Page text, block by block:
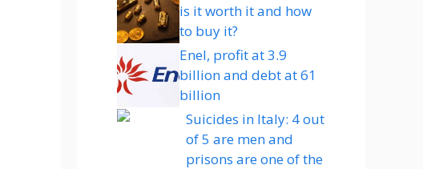
is it worth it and how
to buy it?
Enel, profit at 3.9
billion and debt at 61
billion
Suicides in Italy: 4 out
of 5 are men and
prisons are one of the